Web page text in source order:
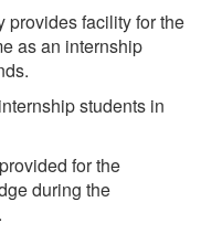
provides facility for the
as an internship
students in
for the
during the